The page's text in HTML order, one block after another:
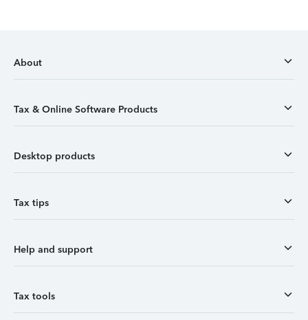
About
Tax & Online Software Products
Desktop products
Tax tips
Help and support
Tax tools